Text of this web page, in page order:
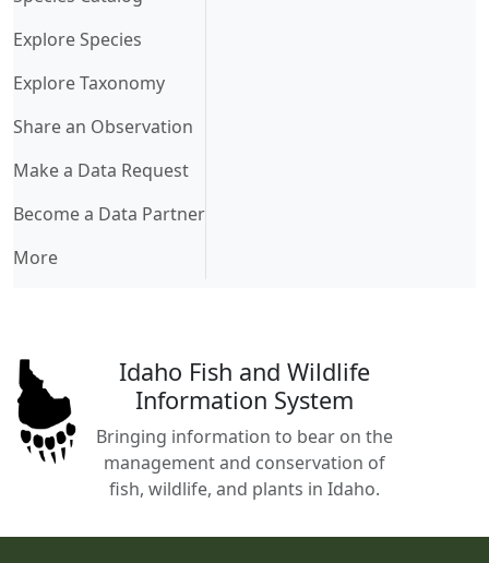
Explore Species
Explore Taxonomy
Share an Observation
Make a Data Request
Become a Data Partner
More
Idaho Fish and Wildlife
Information System
Bringing information to bear on the
management and conservation of
fish, wildlife, and plants in Idaho.